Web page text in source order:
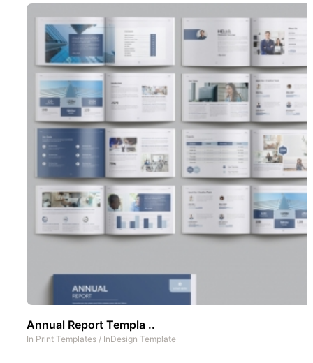
Annual Report Templa ..
In Print Templates / InDesign Template